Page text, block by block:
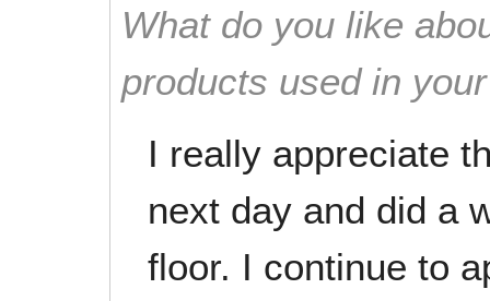
What do you like
products used in
I really appreciate
next day and did a
floor. I continue to